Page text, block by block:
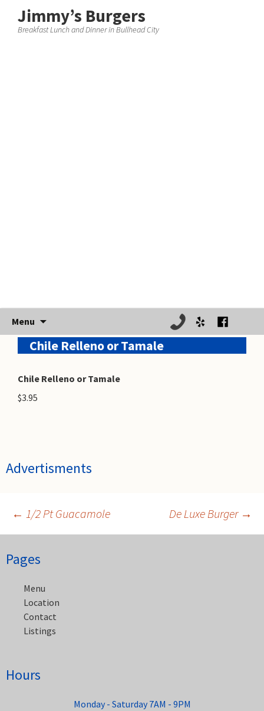
Jimmy’s Burgers
Breakfast Lunch and Dinner in Bullhead City
Menu
content
Chile Relleno or Tamale
Chile Relleno or Tamale
$3.95
Advertisments
Post
navigation
← 1/2 Pt Guacamole De Luxe Burger →
Pages
Menu
Location
Contact
Listings
Hours
Monday - Saturday 7AM - 9PM